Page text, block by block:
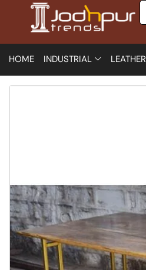
HOME INDUSTRIAL LEATHER